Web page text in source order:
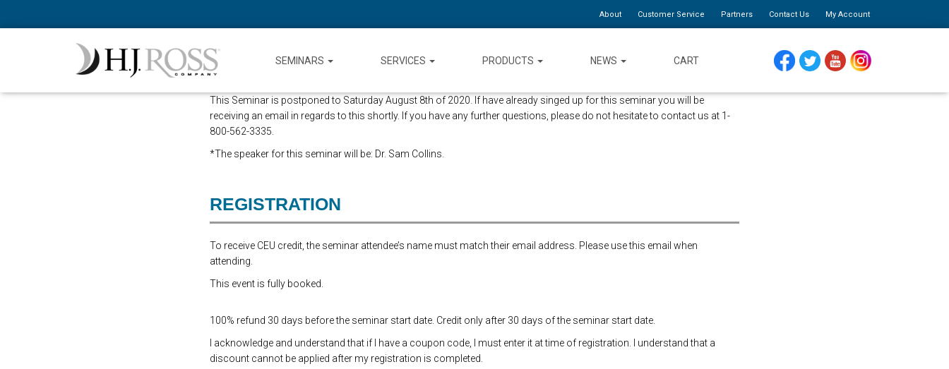
About Customer Service Partners Contact Us My Account
SEMINARS SERVICES PRODUCTS NEWS CART
This Seminar is postponed to Saturday August 8th of 2020. If have already singed up for this seminar you will be
receiving an email in regards to this shortly. If you have any further questions, please do not hesitate to contact us at 1-
800-562-3335.
*The speaker for this seminar will be: Dr. Sam Collins.
REGISTRATION
To receive CEU credit, the seminar attendee’s name must match their email address. Please use this email when
attending.
This event is fully booked.
100% refund 30 days before the seminar start date. Credit only after 30 days of the seminar start date.
I acknowledge and understand that if I have a coupon code, I must enter it at time of registration. I understand that a
discount cannot be applied after my registration is completed.